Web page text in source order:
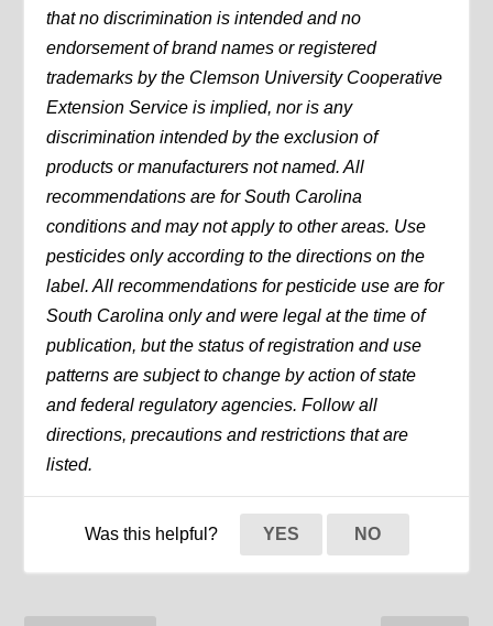
that no discrimination is intended and no
endorsement of brand names or registered
trademarks by the Clemson University Cooperative
Extension Service is implied, nor is any
discrimination intended by the exclusion of
products or manufacturers not named. All
recommendations are for South Carolina
conditions and may not apply to other areas. Use
pesticides only according to the directions on the
label. All recommendations for pesticide use are for
South Carolina only and were legal at the time of
publication, but the status of registration and use
patterns are subject to change by action of state
and federal regulatory agencies. Follow all
directions, precautions and restrictions that are
listed.
Was this helpful? YES NO